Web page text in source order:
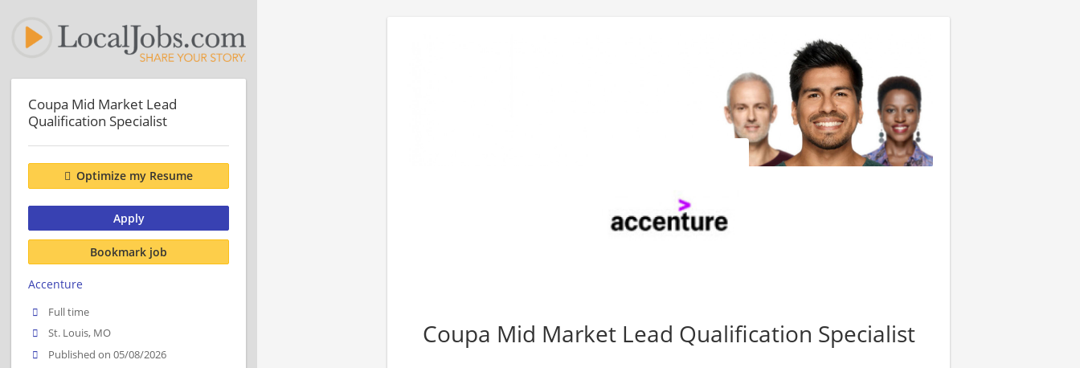
Coupa Mid Market Lead Qualification Specialist
Coupa Mid Market Lead
Qualification Specialist
Optimize my Resume
Apply
Bookmark job
Accenture
Full time
St. Louis, MO
Published on 05/08/2026